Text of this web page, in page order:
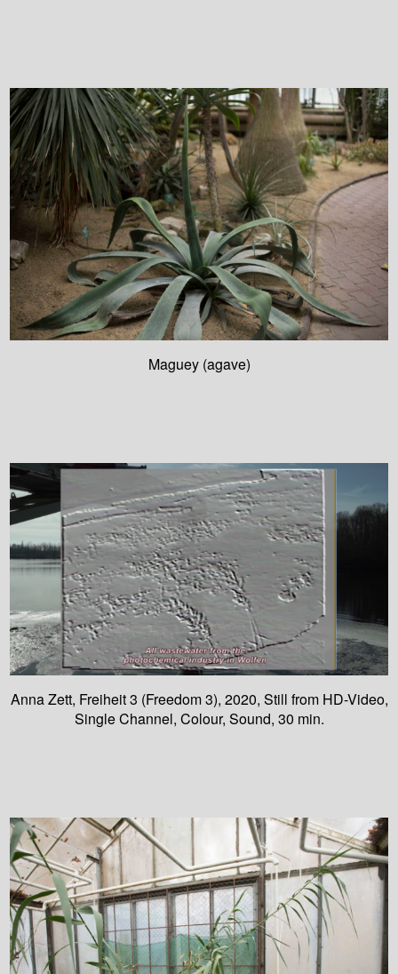
Maguey (agave)
Anna Zett, Freiheit 3 (Freedom 3), 2020, Still from HD-Video,
Single Channel, Colour, Sound, 30 min.